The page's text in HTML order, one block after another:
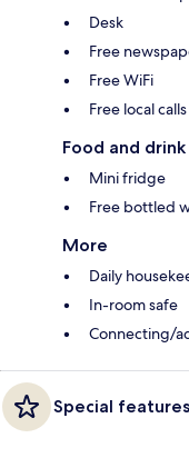
Desk
Free
Free WiFi
Free local calls
Food and drink
Mini fridge
Free bottled
More
Daily
In-room safe
Connecting/
Special features